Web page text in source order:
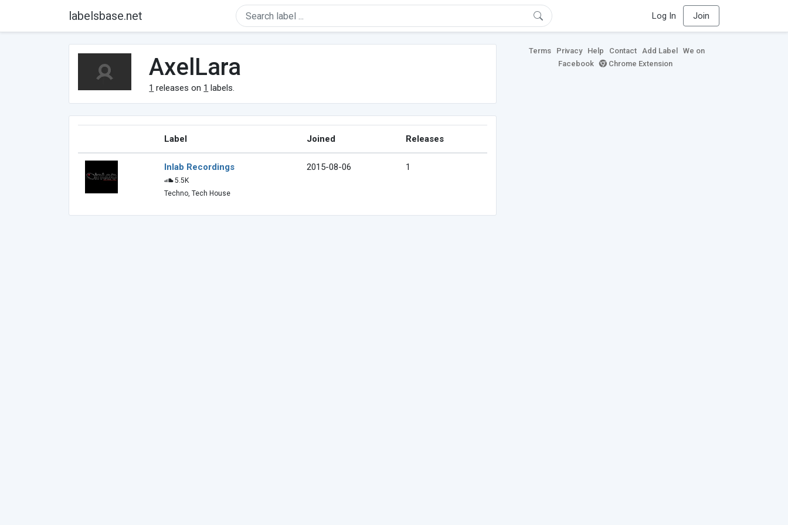
labelsbase.net Log In Join
AxelLara
1 releases on 1 labels.
Label Joined Releases
Inlab Recordings
5.5K
Techno, Tech House
2015-08-06 1
Terms Privacy Help Contact Add Label
We on
Facebook
Chrome Extension